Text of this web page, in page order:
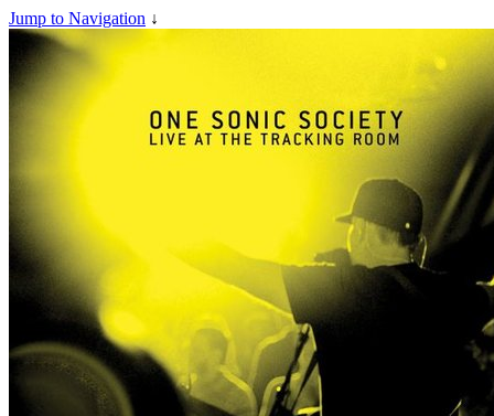
Jump to Navigation ↓